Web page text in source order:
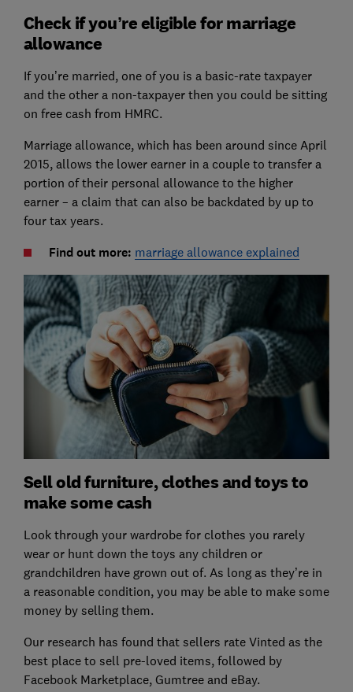
Check if you’re eligible for marriage
allowance
If you’re married, one of you is a basic-rate taxpayer
and the other a non-taxpayer then you could be sitting
on free cash from HMRC.
Marriage allowance, which has been around since April
2015, allows the lower earner in a couple to transfer a
portion of their personal allowance to the higher
earner – a claim that can also be backdated by up to
four tax years.
Find out more: marriage allowance explained
Sell old furniture, clothes and toys to
make some cash
Look through your wardrobe for clothes you rarely
wear or hunt down the toys any children or
grandchildren have grown out of. As long as they’re in
a reasonable condition, you may be able to make some
money by selling them.
Our research has found that sellers rate Vinted as the
best place to sell pre-loved items, followed by
Facebook Marketplace, Gumtree and eBay.